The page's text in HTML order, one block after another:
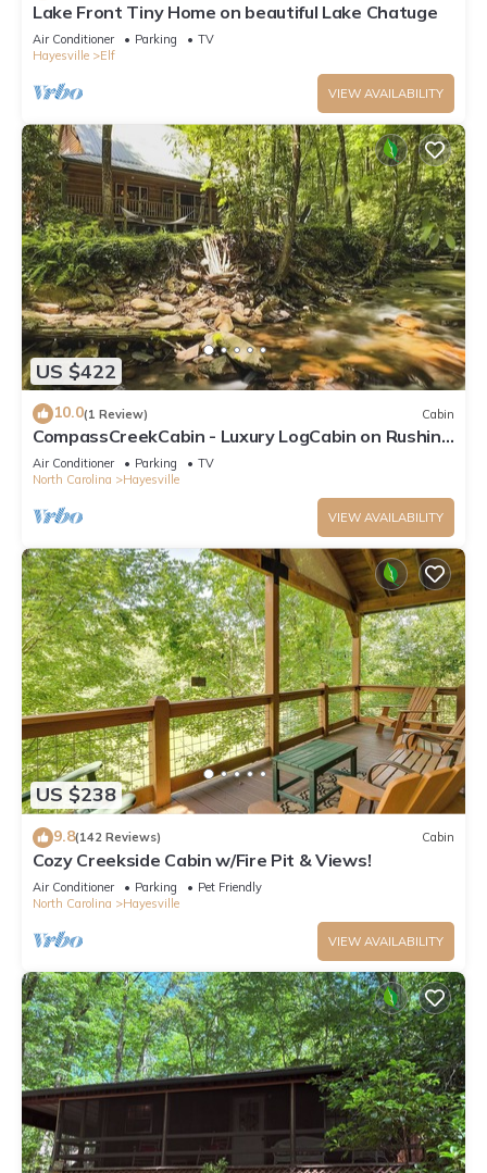
Lake Front Tiny Home on beautiful Lake Chatuge
Air Conditioner Parking
TV
Hayesville
Elf
VIEW AVAILABILITY
US $422
10.0(1 Review) Cabin
CompassCreekCabin - Luxury LogCabin on Rushing
Creek
Air Conditioner Parking
TV
North Carolina
Hayesville
VIEW AVAILABILITY
US $238
9.8(142 Reviews) Cabin
Cozy Creekside Cabin w/Fire Pit & Views!
Air Conditioner Parking
Pet Friendly
North Carolina
Hayesville
VIEW AVAILABILITY